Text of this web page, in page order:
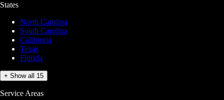
States
North Carolina
South Carolina
California
Texas
Florida
+ Show all 15
Service Areas